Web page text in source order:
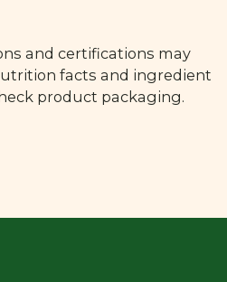
and certifications may
facts and ingredient
product packaging.